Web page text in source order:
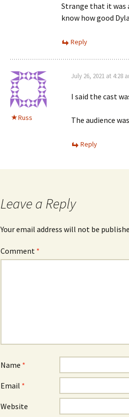
Strange that it was
know how good
Reply
Russ
July 26, 2021 at 4:28
I said the cast
The audience
Reply
Leave a Reply
Your email address will not be
Comment *
Name *
Email *
Website